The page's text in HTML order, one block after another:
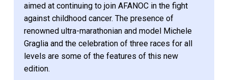
aimed at continuing to join AFANOC in the fight
against childhood cancer. The presence of
renowned ultra-marathonian and model Michele
Graglia and the celebration of three races for all
levels are some of the features of this new
edition.